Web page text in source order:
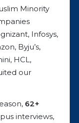
Minority
Infosys,
Byju’s,
HCL,
our
62+
interviews,